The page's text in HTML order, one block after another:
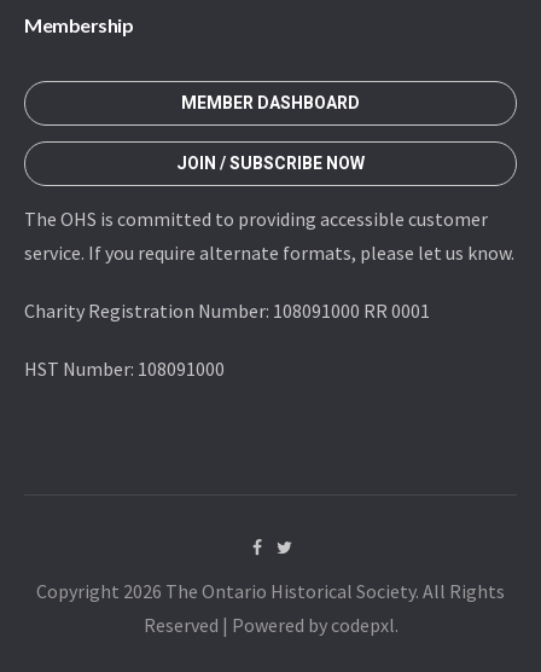
Membership
MEMBER DASHBOARD
JOIN / SUBSCRIBE NOW
The OHS is committed to providing accessible customer
service. If you require alternate formats, please let us know.
Charity Registration Number: 108091000 RR 0001
HST Number: 108091000
Copyright 2026 The Ontario Historical Society. All Rights
Reserved | Powered by codepxl.